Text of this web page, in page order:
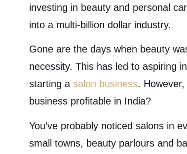
investing in beauty and personal
into a multi-billion dollar industry.
Gone are the days when beauty
necessity. This has led to aspiring
starting a salon business.
business profitable in India?
You’ve probably noticed salons in
small towns, beauty parlours and